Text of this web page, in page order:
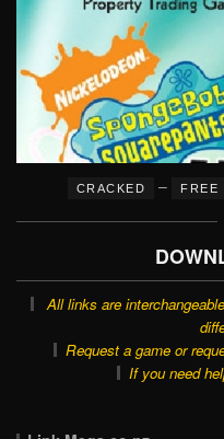
CRACKED – FREE
All links are
Request a game or
If you need